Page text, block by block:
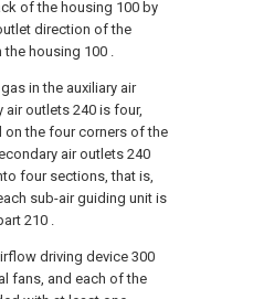
of the housing 100 by
direction of the
housing 100 .
in the auxiliary air
air outlets 240 is four,
on the four corners of the
air outlets 240
four sections, that is,
sub-air guiding unit is
210 .
driving device 300
fans, and each of the